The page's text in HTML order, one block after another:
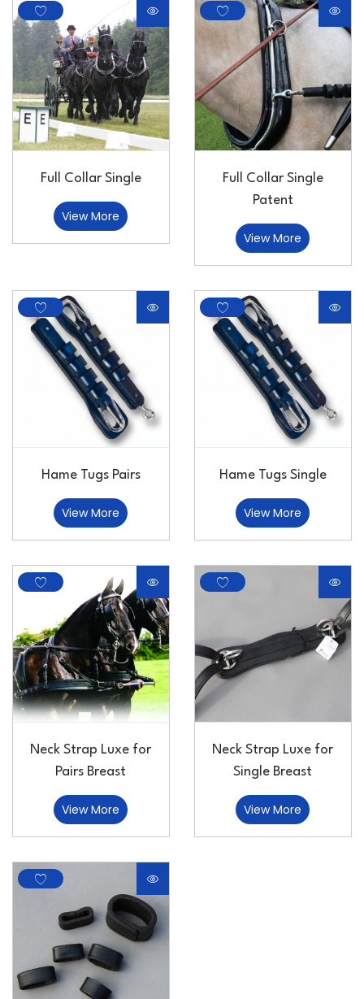
Full Collar Single
View More
Full Collar Single
Patent
View More
Hame Tugs Pairs
View More
Hame Tugs Single
View More
Neck Strap Luxe for
Pairs Breast
View More
Neck Strap Luxe for
Single Breast
View More